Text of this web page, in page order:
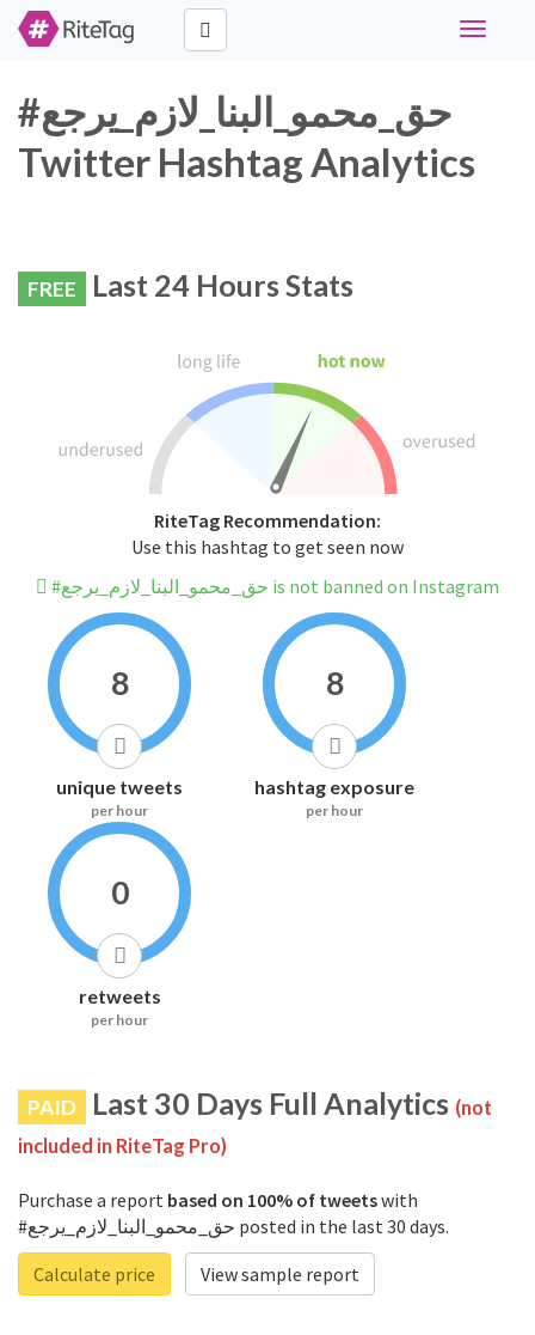
Toggle
#حق_محمو_البنا_لازم_يرجع
Twitter Hashtag Analytics
FREE Last 24 Hours Stats
RiteTag Recommendation:
Use this hashtag to get seen now
#حق_محمو_البنا_لازم_يرجع is not banned on Instagram
8
unique tweets
per hour
8
hashtag exposure
per hour
0
retweets
per hour
PAID Last 30 Days Full Analytics (not
included in RiteTag Pro)
Purchase a report based on 100% of tweetswith
#حق_محمو_البنا_لازم_يرجع posted in the last 30 days.
Calculate price
View sample report